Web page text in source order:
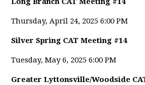
Thursday, April 24, 2025 6:00 PM
Silver Spring CAT Meeting #14
Tuesday, May 6, 2025 6:00 PM
Greater Lyttonsville/Woodside